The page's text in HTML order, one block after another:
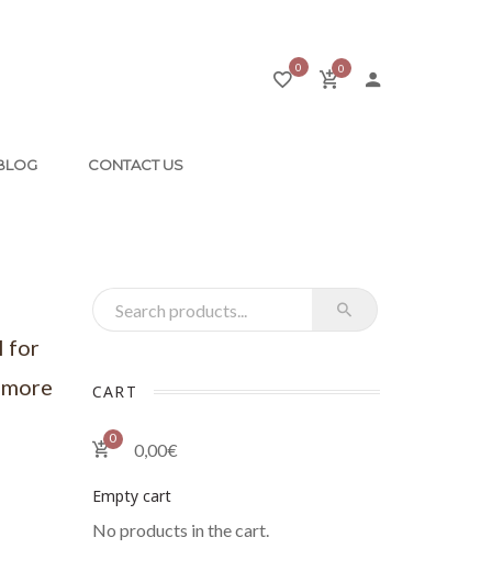
0 0
CONTACT US
for
Recherche pour :
CART
0
0,00€
Empty cart
No products in the cart.